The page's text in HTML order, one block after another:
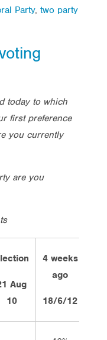
Party, two party
today to which
first preference
you currently
are you
Aug
10
4 weeks
ago
18/6/12